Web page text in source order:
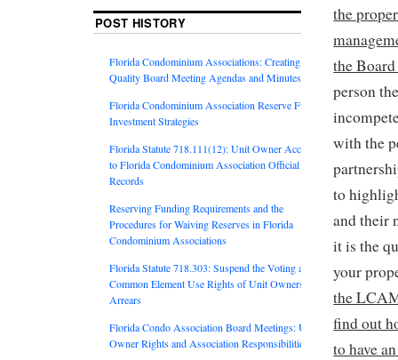
the
the
person
with the
to
and their
it is the
your
the
find out
to have
POST HISTORY
Florida Condominium Associations: Creating
Quality Board Meeting Agendas and Minutes
Florida Condominium Association Reserve Fund
Investment Strategies
Florida Statute 718.111(12): Unit Owner Access
to Florida Condominium Association Official
Records
Reserving Funding Requirements and the
Procedures for Waiving Reserves in Florida
Condominium Associations
Florida Statute 718.303: Suspend the Voting and
Common Element Use Rights of Unit Owners in
Arrears
Florida Condo Association Board Meetings: Unit
Owner Rights and Association Responsibilities